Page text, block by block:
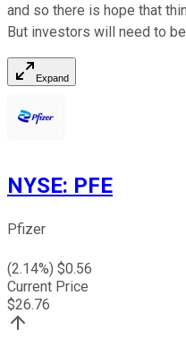
and so there is hope that
But investors will need to
Expand
NYSE: PFE
Pfizer
(2.14%) $0.56
Current Price
$26.76